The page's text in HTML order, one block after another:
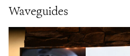
Waveguides